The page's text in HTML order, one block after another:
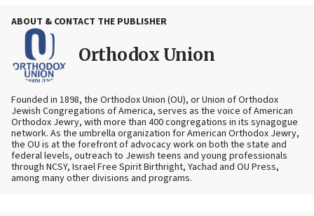
ABOUT & CONTACT THE PUBLISHER
Orthodox Union
Founded in 1898, the Orthodox Union (OU), or Union of Orthodox
Jewish Congregations of America, serves as the voice of American
Orthodox Jewry, with more than 400 congregations in its synagogue
network. As the umbrella organization for American Orthodox Jewry,
the OU is at the forefront of advocacy work on both the state and
federal levels, outreach to Jewish teens and young professionals
through NCSY, Israel Free Spirit Birthright, Yachad and OU Press,
among many other divisions and programs.